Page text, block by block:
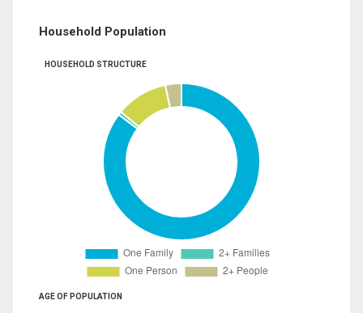
Household Population
HOUSEHOLD STRUCTURE
AGE OF POPULATION